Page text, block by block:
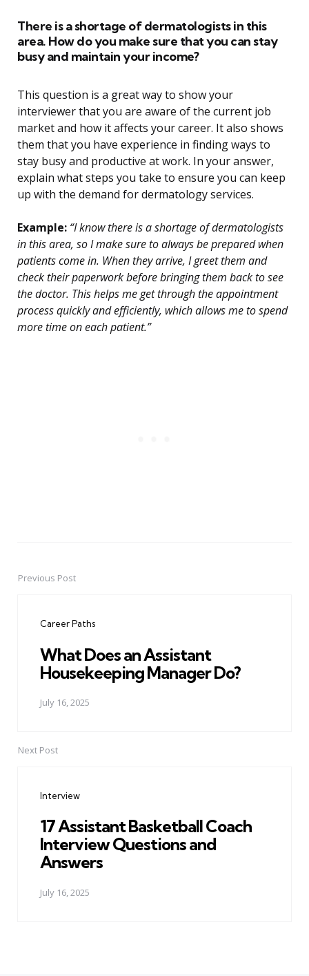
There is a shortage of dermatologists in this
area. How do you make sure that you can stay
busy and maintain your income?
This question is a great way to show your
interviewer that you are aware of the current job
market and how it affects your career. It also shows
them that you have experience in finding ways to
stay busy and productive at work. In your answer,
explain what steps you take to ensure you can keep
up with the demand for dermatology services.
Example: “I know there is a shortage of dermatologists
in this area, so I make sure to always be prepared when
patients come in. When they arrive, I greet them and
check their paperwork before bringing them back to see
the doctor. This helps me get through the appointment
process quickly and efficiently, which allows me to spend
more time on each patient.”
PostPrevious Post
Career Paths
What Does an Assistant
Housekeeping Manager Do?
July 16, 2025
Next Post
Interview
17 Assistant Basketball Coach
Interview Questions and
Answers
July 16, 2025